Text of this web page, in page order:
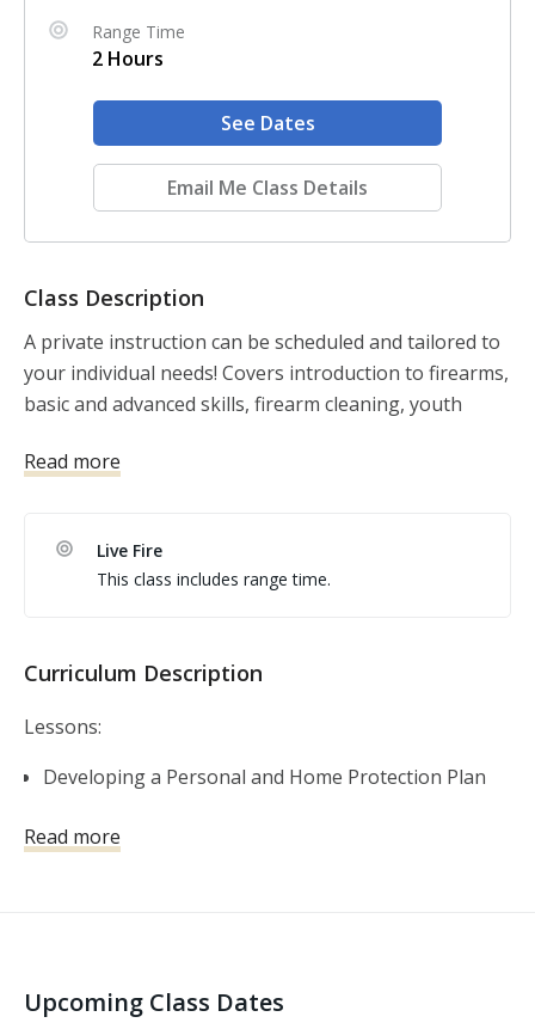
Range Time
2 Hours
See Dates
Email Me Class Details
Class Description
A private instruction can be scheduled and tailored to
your individual needs! Covers introduction to firearms,
basic and advanced skills, firearm cleaning, youth
of Instruction by one of our nationally certified
rick@MichiganPistolAcademy.com
Read more
Live Fire
This class includes range time.
Curriculum Description
Lessons:
Developing a Personal and Home Protection Plan
Shooting Fundamentals
Other topics covered: Personal Safety, Handgun
Read more
Upcoming Class Dates